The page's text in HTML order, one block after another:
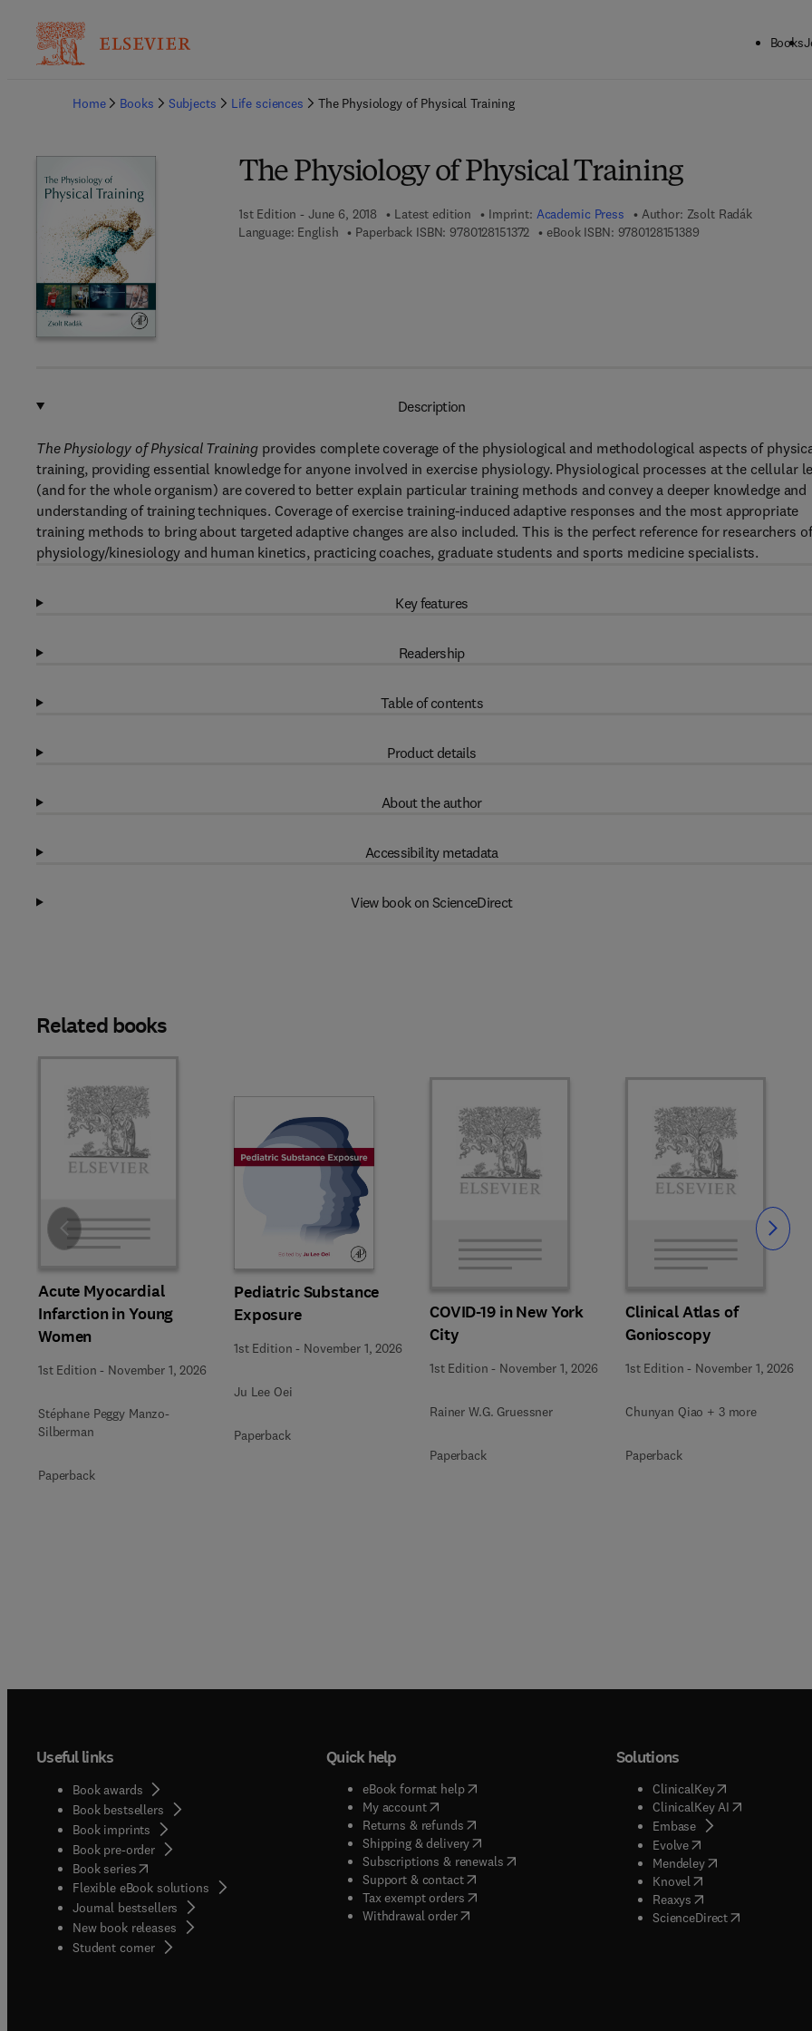
Books
Home
Books Subjects Life sciences The Physiology of Physical Training
The Physiology of Physical Training
1st Edition - June 6, 2018 Latest edition Imprint: Academic Press Author: Zsolt Radák
Language: English
Paperback ISBN: 97801281513729 7 8 - 0 - 1 2 - 8 1 5 1 3 7 - 2
eBook ISBN: 97801281513899 7 8 - 0 - 1 2 - 8 1 5
Description
The Physiology of Physical Training provides complete coverage of the physiological and methodological aspects of
training, providing essential knowledge for anyone involved in exercise physiology. Physiological processes at the cellular
(and for the whole organism) are covered to better explain particular training methods and convey a deeper knowledge and
understanding of training techniques. Coverage of exercise training-induced adaptive responses and the most appropriate
training methods to bring about targeted adaptive changes are also included. This is the perfect reference for researchers of
physiology/kinesiology and human kinetics, practicing coaches, graduate students and sports medicine specialists.
Key features
Readership
Table of contents
Product details
About the author
Accessibility metadata
View book on ScienceDirect
Related books
Acute Myocardial
Infarction in Young
Women
1st Edition - November 1, 2026
Stéphane Peggy Manzo-
Silberman
Paperback
Pediatric Substance
Exposure
1st Edition - November 1, 2026
Ju Lee Oei
Paperback
COVID-19 in New York
City
1st Edition - November 1, 2026
Rainer W.G. Gruessner
Paperback
Clinical Atlas of
Gonioscopy
1st Edition - November 1, 2026
Chunyan Qiao + 3 more
Paperback
Slide Slide
Useful links
Book awards
Book bestsellers
Book imprints
Book pre-order
Book series(opens in new tab/window
Flexible eBook solutions
Journal bestsellers
New book releases
Student corner( opens in new tab/window
Quick help
eBook format help( opens in new tab/window
My account( opens in new tab/window
Returns & refunds( opens in new tab/window
Shipping & delivery(opens in new tab/window
Subscriptions & renewals( opens in new tab/window
)
Support & contact( opens in new tab/window
Tax exempt orders( opens in new tab/window
Withdrawal order
Solutions
ClinicalKey(opens in new
ClinicalKey AI( opens in new
Embase( opens in new tab/
Evolve( opens in new tab/
Mendeley( opens in new tab/
Knovel opens in new tab/
Reaxys opens in new tab/
ScienceDirect( opens in new